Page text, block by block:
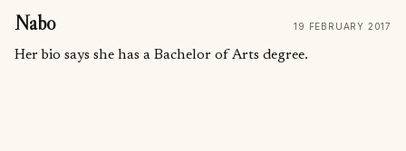
Nabo 19 FEBRUARY 2017
Her bio says she has a Bachelor of Arts degree.